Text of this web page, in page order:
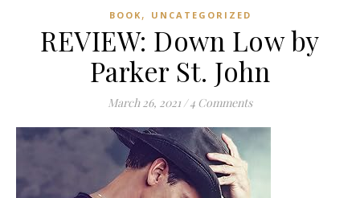
BOOK , UNCATEGORIZED
REVIEW: Down Low by
Parker St. John
March 26, 2021 / 4 Comments